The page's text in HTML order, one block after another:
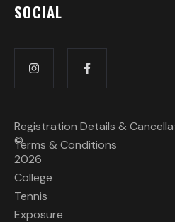
SOCIAL
©
2026
College
Tennis
Exposure
Registration Details &
Terms & Conditions